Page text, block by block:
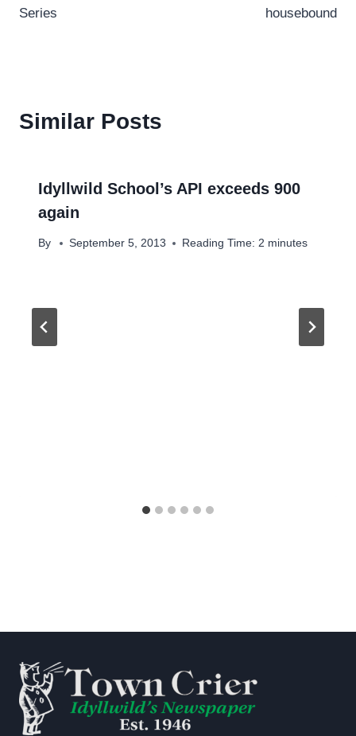
Series
housebound
Similar Posts
Idyllwild School’s API exceeds 900
again
By September 5, 2013 Reading Time: 2 minutes